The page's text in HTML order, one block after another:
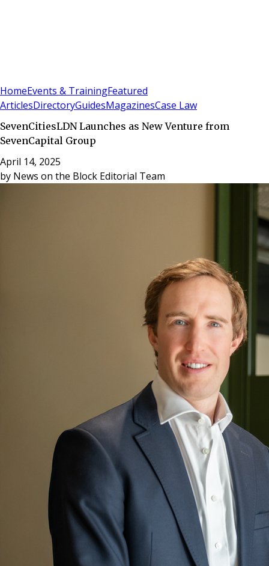
HomeEvents & TrainingFeatured
ArticlesDirectoryGuidesMagazinesCase Law
SevenCitiesLDN Launches as New Venture from
SevenCapital Group
April 14, 2025
by News on the Block Editorial Team